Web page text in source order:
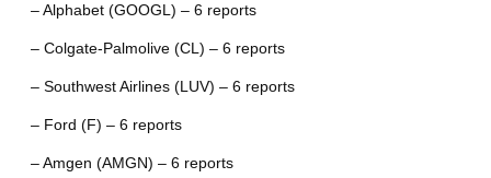
– Alphabet (GOOGL) – 6 reports
– Colgate-Palmolive (CL) – 6 reports
– Southwest Airlines (LUV) – 6 reports
– Ford (F) – 6 reports
– Amgen (AMGN) – 6 reports